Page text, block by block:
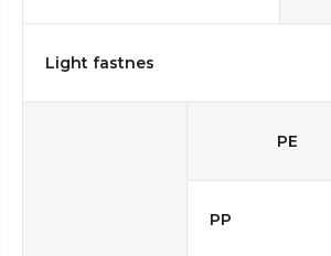
Light fastnes
PE
PP